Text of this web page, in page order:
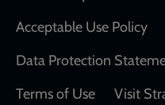
Acceptable Use Policy
Data Protection
Terms of Use
Visit